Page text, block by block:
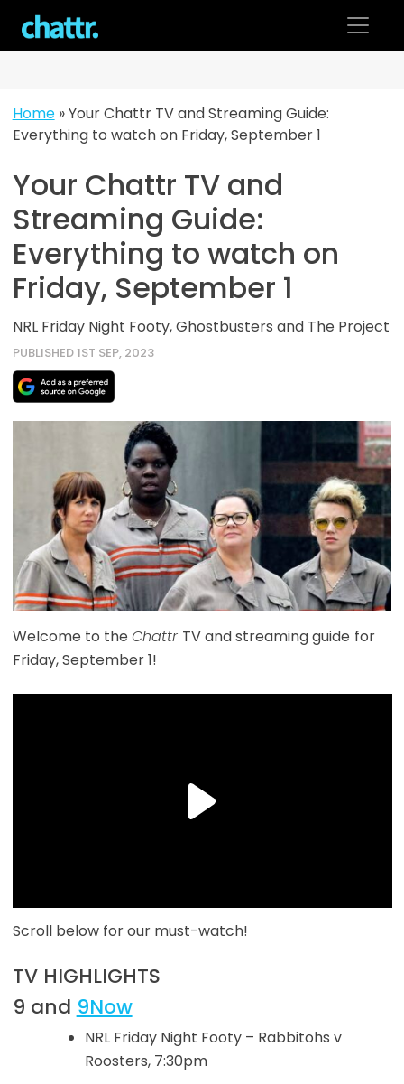
content
Home»Your Chattr TV and Streaming Guide:
Everything to watch on Friday, September 1
Your Chattr TV and
Streaming Guide:
Everything to watch on
Friday, September 1
NRL Friday Night Footy, Ghostbusters and The Project
PUBLISHED 1ST SEP, 2023
Welcome to the Chattr TV and streaming guide for
Friday, September 1!
Scroll below for our must-watch!
TV HIGHLIGHTS
9 and 9Now
NRL Friday Night Footy – Rabbitohs v
Roosters, 7:30pm